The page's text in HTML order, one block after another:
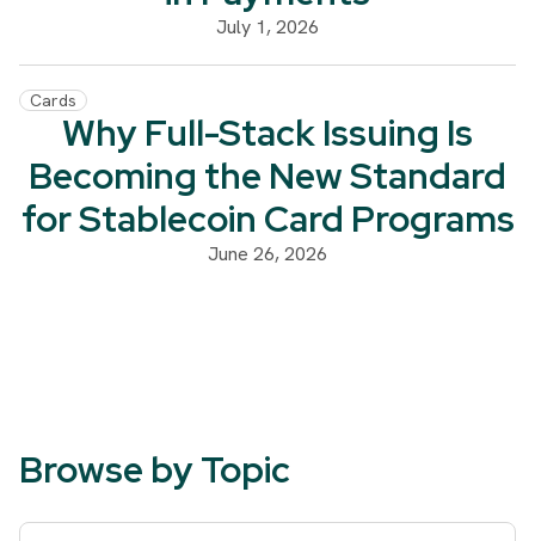
July 1, 2026
Cards
Why Full-Stack Issuing Is
Becoming the New Standard
for Stablecoin Card Programs
June 26, 2026
Browse by Topic